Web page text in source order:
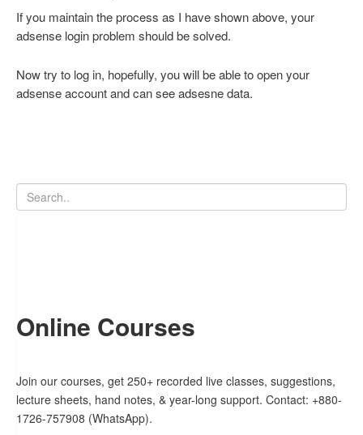
If you maintain the process as I have shown above, your
adsense login problem should be solved.
Now try to log in, hopefully, you will be able to open your
adsense account and can see adsesne data.
Online Courses
Join our courses, get 250+ recorded live classes, suggestions,
lecture sheets, hand notes, & year-long support. Contact: +880-
1726-757908 (WhatsApp).